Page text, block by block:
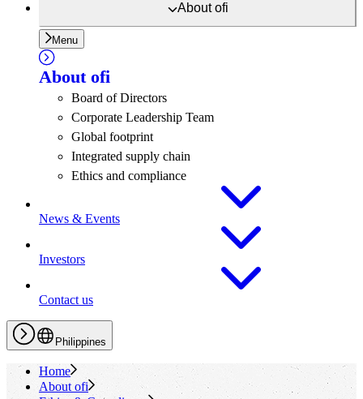
Aboutofi
Menu
About ofi
Board of Directors
Corporate Leadership Team
Global footprint
Integrated supply chain
Ethics and compliance
News & Events
Investors
Contact us
Philippines
Home
About ofi